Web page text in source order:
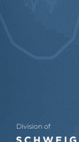
Division of